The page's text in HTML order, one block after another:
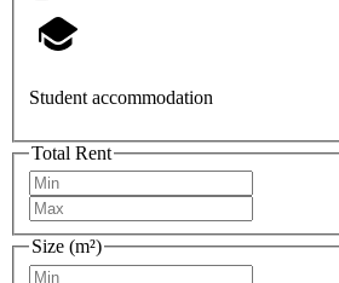
Student accommodation
Total Rent
Size (m²)